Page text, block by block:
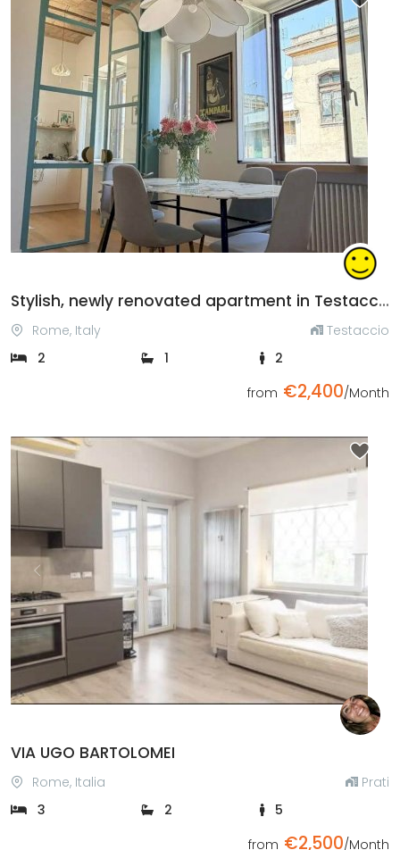
Previous Next
Stylish, newly renovated apartment in Testaccio
Rome, Italy
Testaccio
2
1
2
from €2,400/Month
Previous
VIA UGO BARTOLOMEI
Rome, Italia
Prati
3
2
5
from €2,500/Month